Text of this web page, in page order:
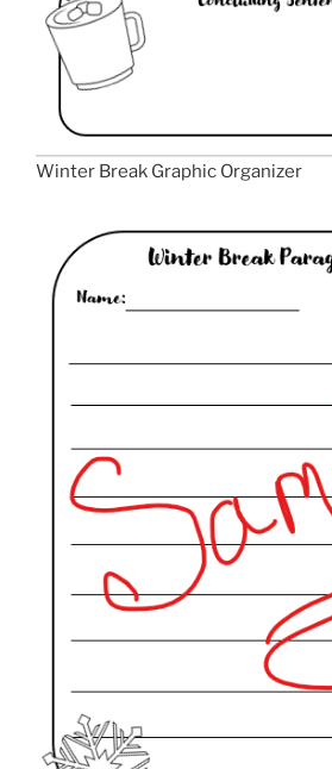
Winter Break Graphic Organizer